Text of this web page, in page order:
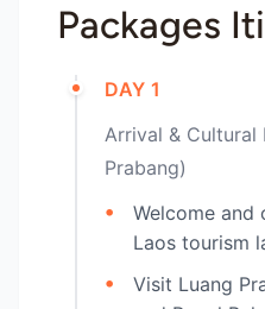
Packages
DAY 1
Arrival &
Prabang)
Welcome and
Laos tourism
Visit Luang